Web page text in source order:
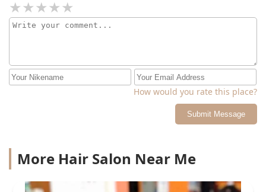
How would you rate this place?
Submit Message
More Hair Salon Near Me